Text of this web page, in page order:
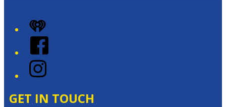
iHeart
Facebook
Instagram
GET IN TOUCH